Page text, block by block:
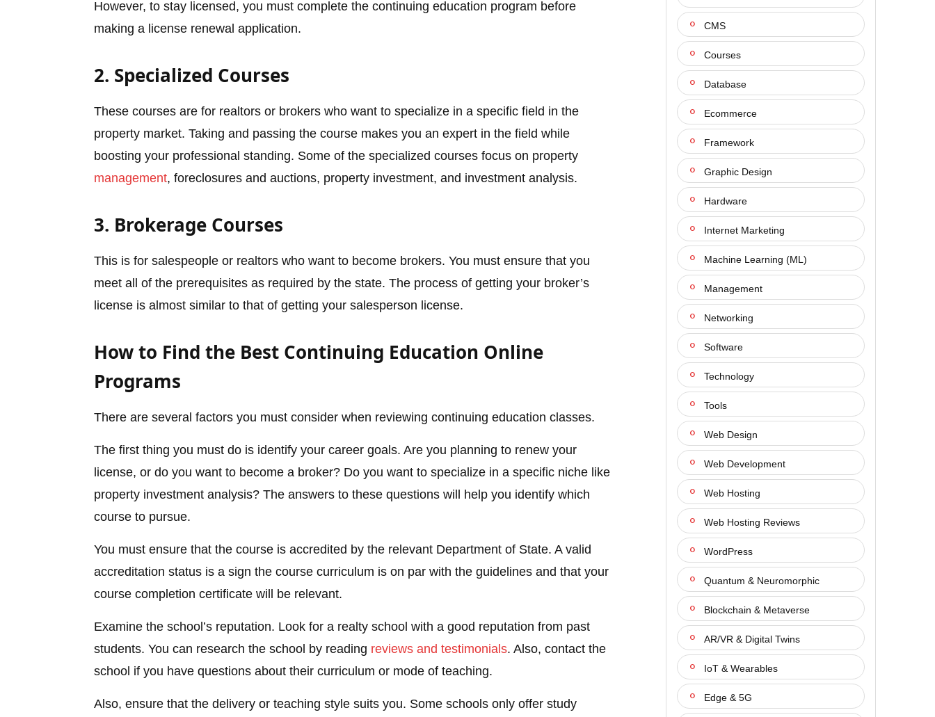
However, to stay licensed, you must complete the continuing education program before
making a license renewal application.
2. Specialized Courses
These courses are for realtors or brokers who want to specialize in a specific field in the
property market. Taking and passing the course makes you an expert in the field while
boosting your professional standing. Some of the specialized courses focus on property
management, foreclosures and auctions, property investment, and investment analysis.
3. Brokerage Courses
This is for salespeople or realtors who want to become brokers. You must ensure that you
meet all of the prerequisites as required by the state. The process of getting your broker’s
license is almost similar to that of getting your salesperson license.
How to Find the Best Continuing Education Online
Programs
There are several factors you must consider when reviewing continuing education classes.
The first thing you must do is identify your career goals. Are you planning to renew your
license, or do you want to become a broker? Do you want to specialize in a specific niche like
property investment analysis? The answers to these questions will help you identify which
course to pursue.
You must ensure that the course is accredited by the relevant Department of State. A valid
accreditation status is a sign the course curriculum is on par with the guidelines and that your
course completion certificate will be relevant.
Examine the school’s reputation. Look for a realty school with a good reputation from past
students. You can research the school by reading reviews and testimonials. Also, contact the
school if you have questions about their curriculum or mode of teaching.
Also, ensure that the delivery or teaching style suits you. Some schools only offer study
CMS
Courses
Database
Ecommerce
Framework
Graphic Design
Hardware
Internet Marketing
Machine Learning (ML)
Management
Networking
Software
Technology
Tools
Web Design
Web Development
Web Hosting
Web Hosting Reviews
WordPress
Quantum & Neuromorphic
Blockchain & Metaverse
AR/VR & Digital Twins
IoT & Wearables
Edge & 5G